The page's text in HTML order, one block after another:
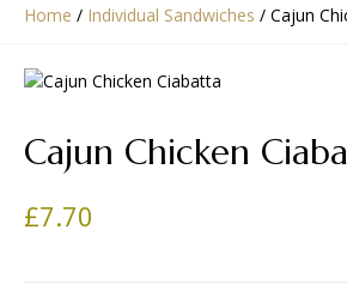
Home / Individual Sandwiches / Cajun
Cajun Chicken
£7.70